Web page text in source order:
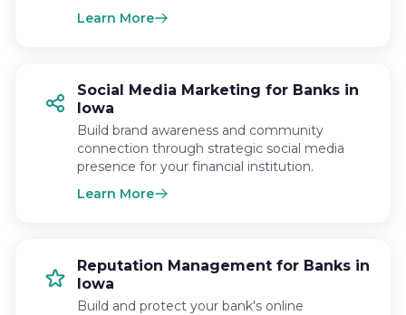
Learn More
Social Media Marketing for Banks in
Iowa
Build brand awareness and community
connection through strategic social media
presence for your financial institution.
Learn More
Reputation Management for Banks in
Iowa
Build and protect your bank's online